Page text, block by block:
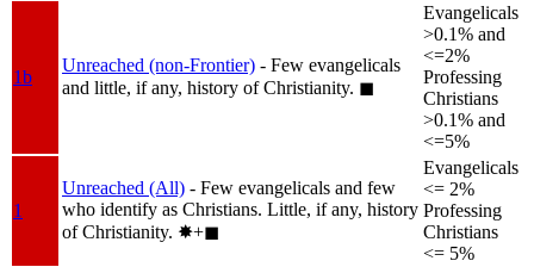
1b
Unreached (non-Frontier) - Few evangelicals
and little, if any, history of Christianity. ◼︎
Evangelicals
>0.1% and
<=2%
Professing
Christians
>0.1% and
<=5%
1
Unreached (All) - Few evangelicals and few
who identify as Christians. Little, if any, history
of Christianity. ✸︎+◼︎
Evangelicals
<= 2%
Professing
Christians
<= 5%